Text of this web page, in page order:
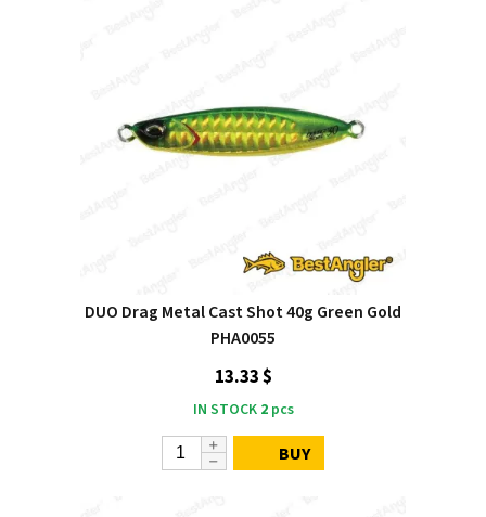
DUO Drag Metal Cast Shot 40g Green Gold
PHA0055
13.33 $
IN STOCK 2pcs
BUY